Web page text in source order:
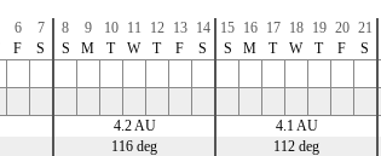
6 7 8 9 10 11 12 13 14 15 16 17 18 19 20 21
F S S M T W T F S S M T W T F S
4.2 AU 4.1 AU
116 deg 112 deg